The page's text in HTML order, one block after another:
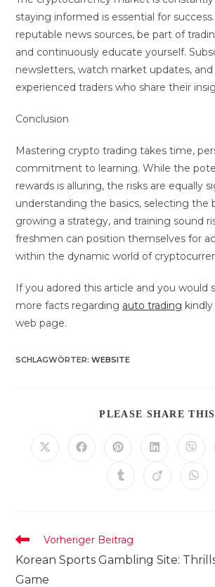
staying informed is essential for
reputable news sources, be part of
and continuously educate yourself.
newsletters, watch market updates,
experienced traders who share their
Conclusion
Mastering crypto trading takes time,
commitment to learning. While the
rewards is alluring, the risks are equally
understanding the basics, selecting the
growing a strategy, and training sound
freshmen can position themselves for
within the dynamic world of
If you adored this article and you would
more facts regarding auto trading
web page.
SCHLAGWÖRTER:WEBSITE
PLEASE SHARE THIS
Öffnet Öffnet Öffnet
einem
neuen
Öffnet
einem
neuen
einem
neuen
Öffnet Öffnet
Weitere
ansehen
Vorheriger Beitrag
Korean Sports Gambling Site:
Game